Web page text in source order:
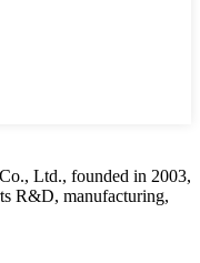
Ltd., founded in 2003,
R&D, manufacturing,